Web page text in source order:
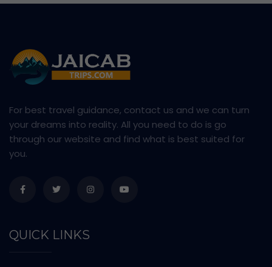
For best travel guidance, contact us and we can turn
your dreams into reality. All you need to do is go
through our website and find what is best suited for
you.
QUICK LINKS